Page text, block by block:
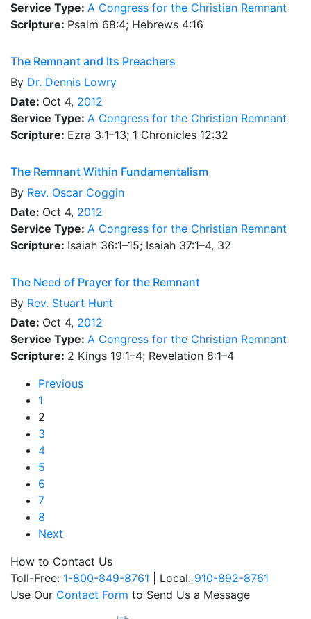
Service Type: A Congress for the Christian Remnant
Scripture: Psalm 68:4; Hebrews 4:16
The Remnant and Its Preachers
By Dr. Dennis Lowry
Date: Oct 4, 2012
Service Type: A Congress for the Christian Remnant
Scripture: Ezra 3:1–13; 1 Chronicles 12:32
The Remnant Within Fundamentalism
By Rev. Oscar Coggin
Date: Oct 4, 2012
Service Type: A Congress for the Christian Remnant
Scripture: Isaiah 36:1–15; Isaiah 37:1–4, 32
The Need of Prayer for the Remnant
By Rev. Stuart Hunt
Date: Oct 4, 2012
Service Type: A Congress for the Christian Remnant
Scripture: 2 Kings 19:1–4; Revelation 8:1–4
Previous
1
2
3
4
5
6
7
8
Next
How to Contact Us
Toll-Free: 1-800-849-8761 | Local: 910-892-8761
Use Our Contact Form to Send Us a Message